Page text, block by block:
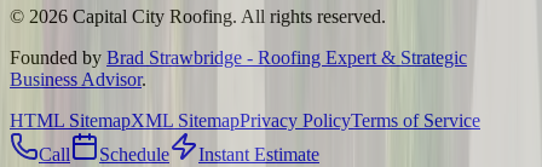
© 2026 Capital City Roofing. All rights reserved.
Founded by Brad Strawbridge - Roofing Expert & Strategic
Business Advisor.
HTML SitemapXML SitemapPrivacy PolicyTerms of Service
Call
Schedule Instant Estimate